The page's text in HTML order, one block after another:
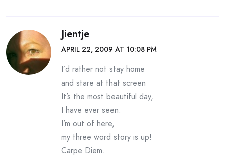
Jientje
APRIL 22, 2009 AT 10:08 PM
I’d rather not stay home
and stare at that screen
It’s the most beautiful day,
I have ever seen.
I’m out of here,
my three word story is up!
Carpe Diem.